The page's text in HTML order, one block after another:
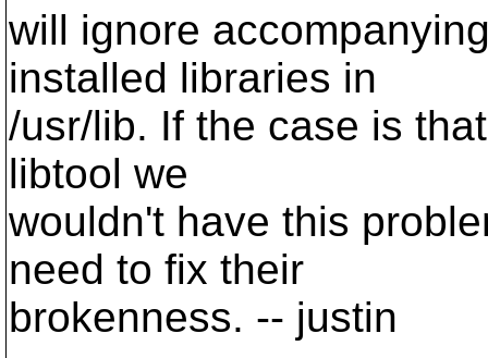
will ignore
installed libraries in
/usr/lib. If the case is
libtool we
wouldn't have this
need to fix their
brokenness. -- justin